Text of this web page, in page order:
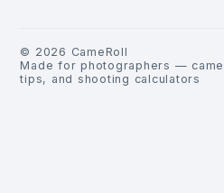
© 2026 CameRoll
Made for photographers —
tips, and shooting calculators